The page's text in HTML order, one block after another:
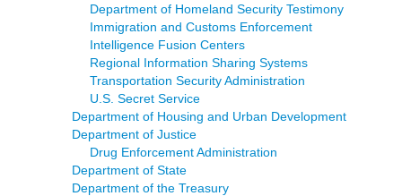
Department of Homeland Security Testimony
Immigration and Customs Enforcement
Intelligence Fusion Centers
Regional Information Sharing Systems
Transportation Security Administration
U.S. Secret Service
Department of Housing and Urban Development
Department of Justice
Drug Enforcement Administration
Department of State
Department of the Treasury